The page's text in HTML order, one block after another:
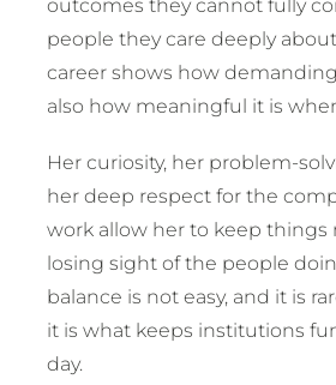
outcomes they cannot fully
people they care deeply
career shows how
also how meaningful it is
Her curiosity, her problem-
her deep respect for the
work allow her to keep
losing sight of the people
balance is not easy, and it is
it is what keeps institutions
day.